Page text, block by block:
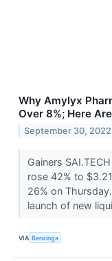
Why Amylyx
Over 8%; Here
September 30, 2022
Gainers
rose 42% to
26% on
launch of new
VIA Benzinga